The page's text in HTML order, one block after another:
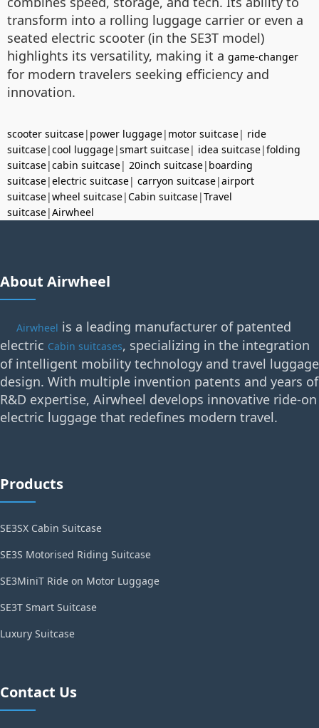
transform into a rolling luggage carrier or even a
seated electric scooter (in the SE3T model)
highlights its versatility, making it a game-changer
for modern travelers seeking efficiency and
innovation.
scooter suitcase| power luggage| motor suitcase| ride
suitcase|cool luggage|smart suitcase| idea suitcase|folding
suitcase|cabin suitcase| 20inch suitcase| boarding
suitcase|electric suitcase| carryon suitcase|airport
suitcase|wheel suitcase|Cabin suitcase|Travel
suitcase|Airwheel
About Airwheel
Airwheel is a leading manufacturer of patented
electric Cabin suitcases, specializing in the integration
of intelligent mobility technology and travel luggage
design. With multiple invention patents and years of
R&D expertise, Airwheel develops innovative ride-on
electric luggage that redefines modern travel.
Products
SE3SX Cabin Suitcase
SE3S Motorised Riding Suitcase
SE3MiniT Ride on Motor Luggage
SE3T Smart Suitcase
Luxury Suitcase
Contact Us